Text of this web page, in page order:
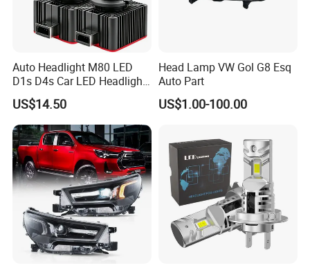
Auto Headlight M80 LED
D1s D4s Car LED Headlight
Bulb
US$14.50
Head Lamp VW Gol G8 Esq
Auto Part
US$1.00-100.00